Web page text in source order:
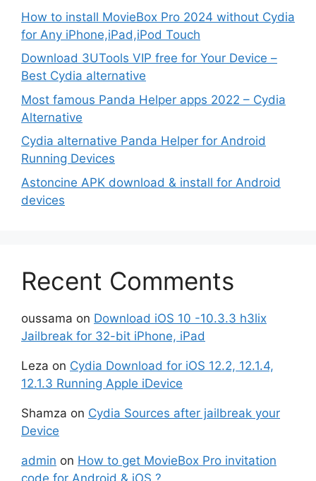
How to install MovieBox Pro 2024 without Cydia
for Any iPhone,iPad,iPod Touch
Download 3UTools VIP free for Your Device –
Best Cydia alternative
Most famous Panda Helper apps 2022 – Cydia
Alternative
Cydia alternative Panda Helper for Android
Running Devices
Astoncine APK download & install for Android
devices
Recent Comments
oussama on Download iOS 10 -10.3.3 h3lix
Jailbreak for 32-bit iPhone, iPad
Leza on Cydia Download for iOS 12.2, 12.1.4,
12.1.3 Running Apple iDevice
Shamza on Cydia Sources after jailbreak your
Device
admin on How to get MovieBox Pro invitation
code for Android & iOS ?